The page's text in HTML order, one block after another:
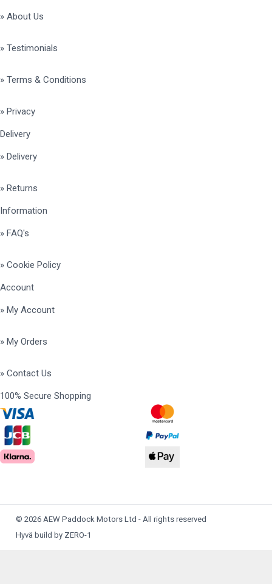
» About Us
» Testimonials
» Terms & Conditions
» Privacy
Delivery
» Delivery
» Returns
Information
» FAQ's
» Cookie Policy
Account
» My Account
» My Orders
» Contact Us
100% Secure Shopping
© 2026 AEW Paddock Motors Ltd - All rights reserved
Hyvä build by ZERO-1